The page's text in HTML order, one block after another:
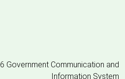
Government Communication and
Information System